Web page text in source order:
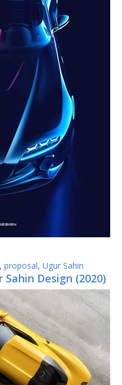
, proposal, Ugur Sahin
Design (2020)